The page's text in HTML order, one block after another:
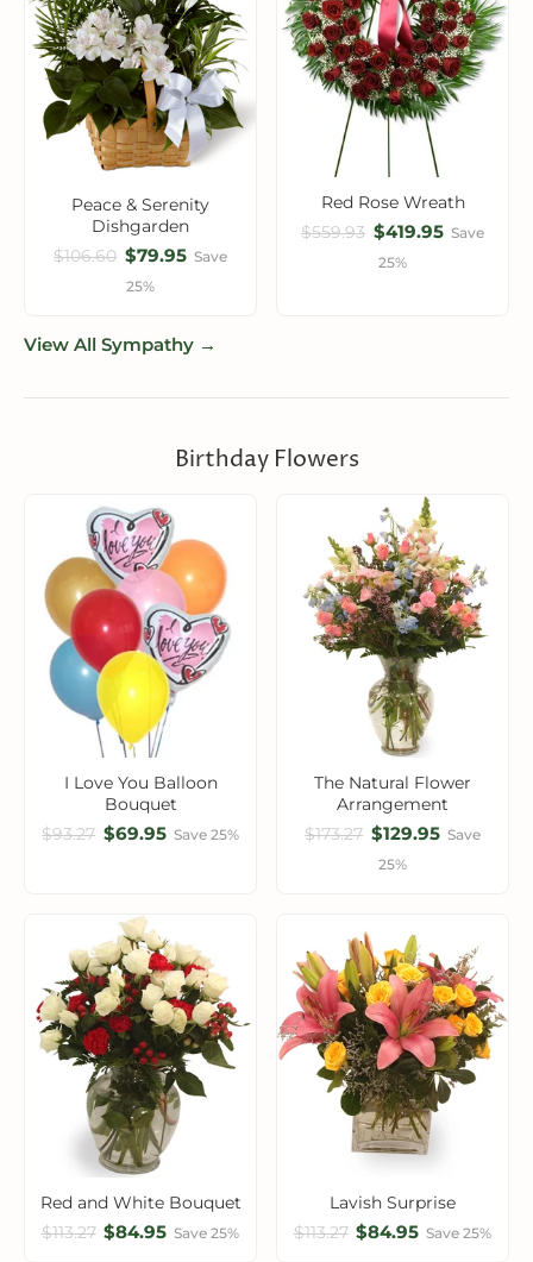
Peace & Serenity
Dishgarden
$106.60 $79.95 Save
25%
Red Rose Wreath
$559.93 $419.95 Save
25%
View All Sympathy →
Birthday Flowers
I Love You Balloon
Bouquet
$93.27 $69.95 Save 25%
The Natural Flower
Arrangement
$173.27 $129.95 Save
25%
Red and White Bouquet
$113.27 $84.95 Save 25%
Lavish Surprise
$113.27 $84.95 Save 25%